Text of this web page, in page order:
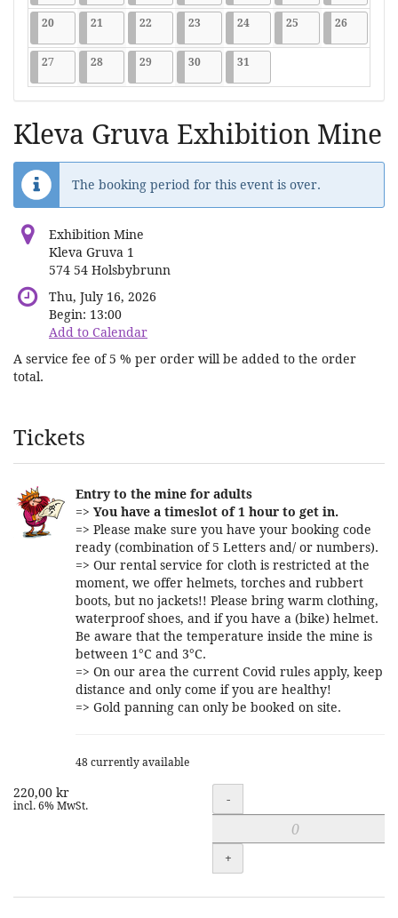
202026-07-20
9 events21 2026-07-21
9 events22 2026-07-22
9 events23 2026-07-23
9 events242026-07-24
9 events25 2026-07-25
9 events262026-07-
9 events
272026-07-27
9 events282026-07-28
9 events29 2026-07-29
9 events302026-07-30
9 events31
Kleva Gruva Exhibition Mine
The booking period for this event is over.
Exhibition Mine
Kleva Gruva 1
574 54 Holsbybrunn
Thu, July 16, 2026
Begin: 13:00
Add to Calendar
A service fee of 5 % per order will be added to the order
total.
Products
Tickets
Entry to the mine for adults
=> You have a timeslot of 1 hour to get in.
=> Please make sure you have your booking code
ready (combination of 5 Letters and/ or numbers).
=> Our rental service for cloth is restricted at the
moment, we offer helmets, torches and rubbert
boots, but no jackets!! Please bring warm clothing,
waterproof shoes, and if you have a (bike) helmet.
Be aware that the temperature inside the mine is
between 1°C and 3°C.
=> On our area the current Covid rules apply, keep
distance and only come if you are healthy!
=> Gold panning can only be booked on site.
48 currently available
220,00 kr
incl. 6% MwSt. Quantity
-
+